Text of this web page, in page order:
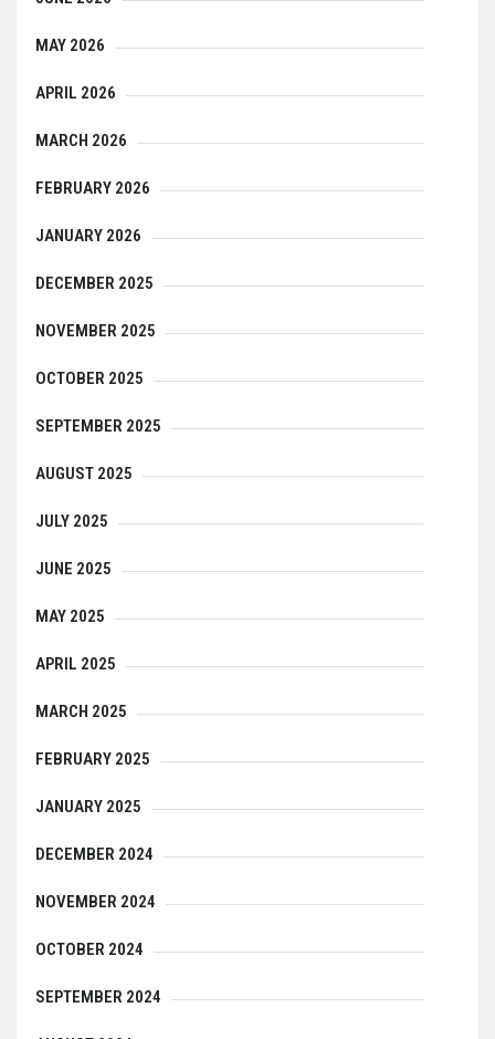
MAY 2026
APRIL 2026
MARCH 2026
FEBRUARY 2026
JANUARY 2026
DECEMBER 2025
NOVEMBER 2025
OCTOBER 2025
SEPTEMBER 2025
AUGUST 2025
JULY 2025
JUNE 2025
MAY 2025
APRIL 2025
MARCH 2025
FEBRUARY 2025
JANUARY 2025
DECEMBER 2024
NOVEMBER 2024
OCTOBER 2024
SEPTEMBER 2024